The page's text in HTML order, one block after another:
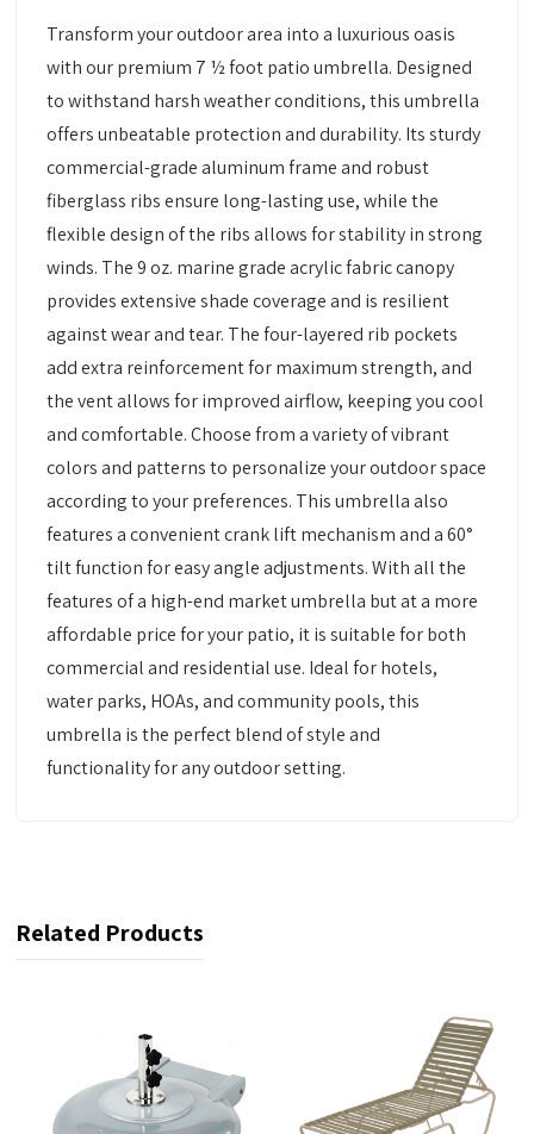
Transform your outdoor area into a luxurious oasis
with our premium 7 ½ foot patio umbrella. Designed
to withstand harsh weather conditions, this umbrella
offers unbeatable protection and durability. Its sturdy
commercial-grade aluminum frame and robust
fiberglass ribs ensure long-lasting use, while the
flexible design of the ribs allows for stability in strong
winds. The 9 oz. marine grade acrylic fabric canopy
provides extensive shade coverage and is resilient
against wear and tear. The four-layered rib pockets
add extra reinforcement for maximum strength, and
the vent allows for improved airflow, keeping you cool
and comfortable. Choose from a variety of vibrant
colors and patterns to personalize your outdoor space
according to your preferences. This umbrella also
features a convenient crank lift mechanism and a 60°
tilt function for easy angle adjustments. With all the
features of a high-end market umbrella but at a more
affordable price for your patio, it is suitable for both
commercial and residential use. Ideal for hotels,
water parks, HOAs, and community pools, this
umbrella is the perfect blend of style and
functionality for any outdoor setting.
Related Products